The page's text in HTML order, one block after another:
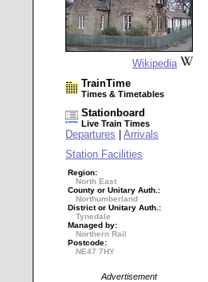
Wikipedia
TrainTime
Times & Timetables
Stationboard
Live Train Times
Departures
Arrivals
Station Facilities
Region:
North East
County or Unitary Auth.:
Northumberland
District or Unitary Auth.:
Tynedale
Managed by:
Northern Rail
Postcode:
NE47 7HY
Advertisement